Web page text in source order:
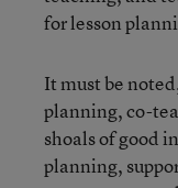
for lesson
It must be
planning, co-
shoals of good
planning,